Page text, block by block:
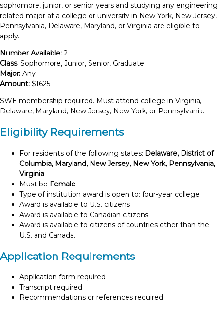
sophomore, junior, or senior years and studying any engineering
related major at a college or university in New York, New Jersey,
Pennsylvania, Delaware, Maryland, or Virginia are eligible to
apply.
Number Available: 2
Class: Sophomore, Junior, Senior, Graduate
Major: Any
Amount: $1625
SWE membership required. Must attend college in Virginia,
Delaware, Maryland, New Jersey, New York, or Pennsylvania.
Eligibility Requirements
For residents of the following states: Delaware, District of
Columbia, Maryland, New Jersey, New York, Pennsylvania,
Virginia
Must be Female
Type of institution award is open to: four-year college
Award is available to U.S. citizens
Award is available to Canadian citizens
Award is available to citizens of countries other than the
U.S. and Canada.
Application Requirements
Application form required
Transcript required
Recommendations or references required